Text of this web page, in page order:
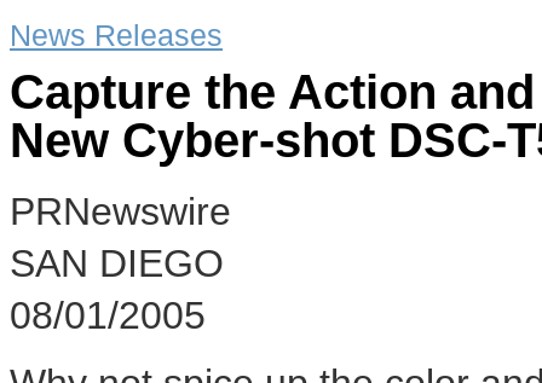
News Releases
Capture the Action
New Cyber-shot DSC-
PRNewswire
SAN DIEGO
08/01/2005